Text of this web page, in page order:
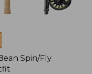
Spin/Fly